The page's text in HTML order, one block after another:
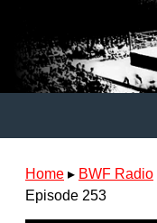
Home ▸ BWF Radio
Episode 253